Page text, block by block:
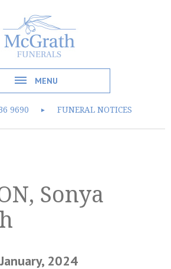
MENU
9690 ► FUNERAL NOTICES
Sonya
2024